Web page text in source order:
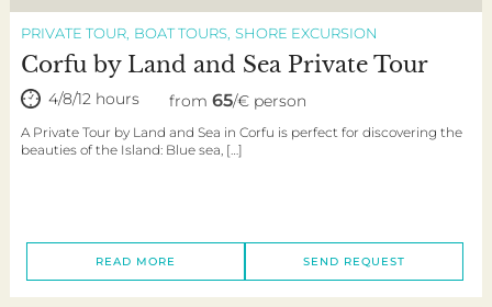
PRIVATE TOUR BOAT TOURS SHORE EXCURSION
Corfu by Land and Sea Private Tour
4/8/12 hours from 65/€ person
A Private Tour by Land and Sea in Corfu is perfect for discovering the
beauties of the Island: Blue sea, […]
READ MORE SEND REQUEST